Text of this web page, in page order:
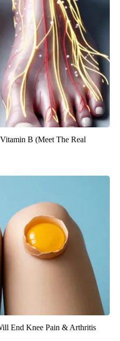
B (Meet The Real
End Knee Pain & Arthritis